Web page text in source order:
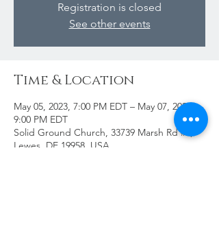
Registration is closed
See other events
Time & Location
May 05, 2023, 7:00 PM EDT – May 07, 2023,
9:00 PM EDT
Solid Ground Church, 33739 Marsh Rd #2,
Lewes, DE 19958, USA